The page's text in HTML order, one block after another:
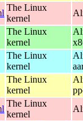
The Linux
kernel
The Linux
kernel
The Linux
kernel
The Linux
kernel
The Linux
kernel